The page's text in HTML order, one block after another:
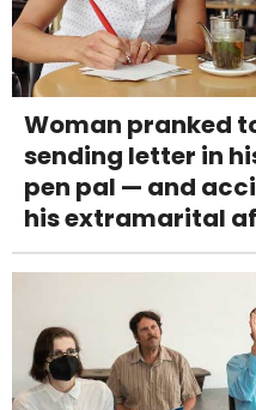
Woman pranked
sending letter in
pen pal — and
his extramarital